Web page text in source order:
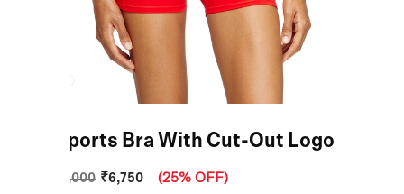
Red Sports Bra With Cut-Out Logo
₹9,000 ₹6,750 (25% OFF)